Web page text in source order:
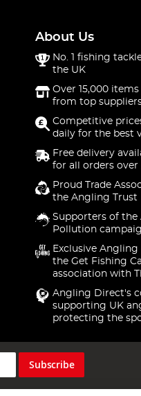
About Us
No. 1 fishing
the UK
Over 15,000
from top
Competitive
daily for the best
Free delivery
for all orders over
Proud Trade
the Angling Trust
Supporters of the
Pollution
Exclusive
the Get Fishing
association with
Angling Direct's
supporting UK
protecting the
Subscribe